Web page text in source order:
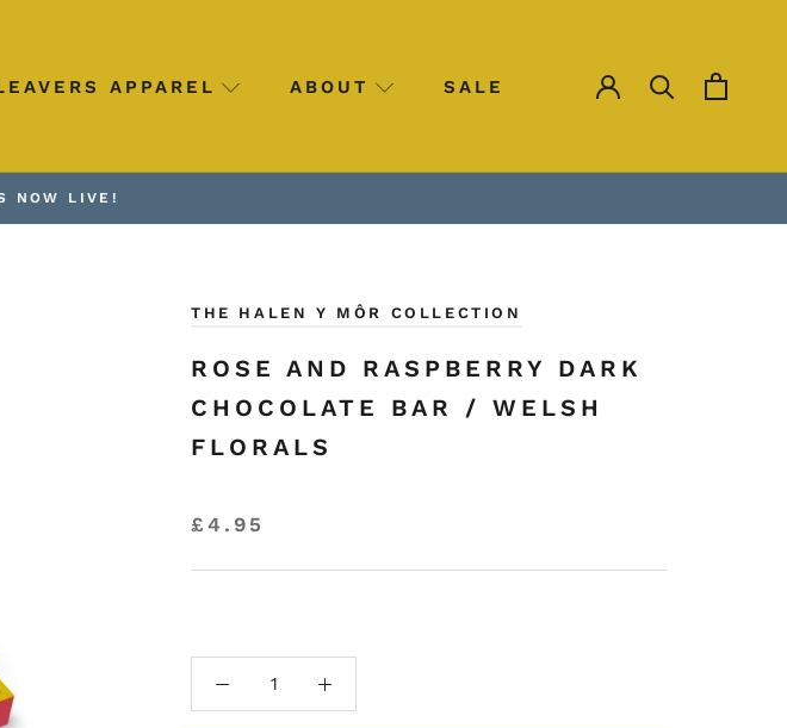
APPAREL ABOUT SALE
NOW LIVE!
THE HALEN Y MÔR COLLECTION
ROSE AND RASPBERRY DARK
CHOCOLATE BAR / WELSH
FLORALS
£4.95